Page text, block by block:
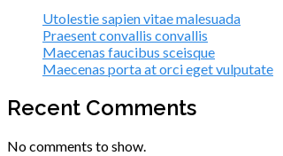
Utolestie sapien vitae malesuada
Praesent convallis convallis
Maecenas faucibus sceisque
Maecenas porta at orci eget vulputate
Recent Comments
No comments to show.